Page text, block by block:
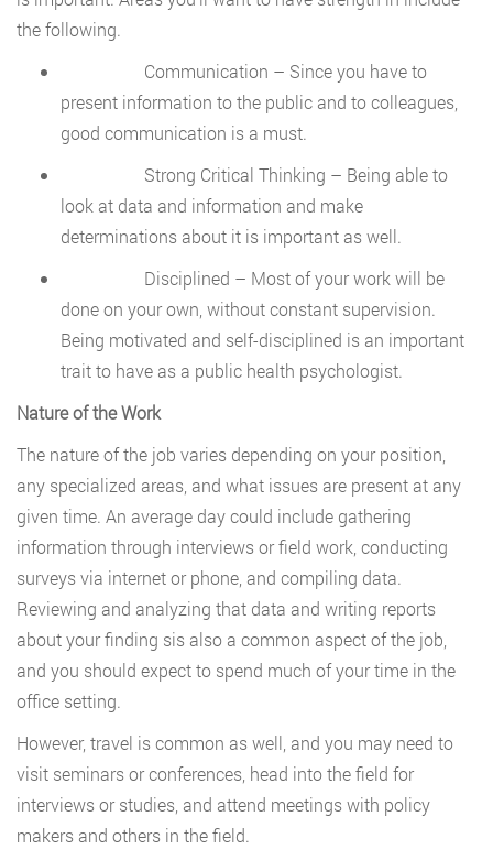
the following.
Communication – Since you have to
present information to the public and to colleagues,
good communication is a must.
Strong Critical Thinking – Being able to
look at data and information and make
determinations about it is important as well.
Disciplined – Most of your work will be
done on your own, without constant supervision.
Being motivated and self-disciplined is an important
trait to have as a public health psychologist.
Nature of the Work
The nature of the job varies depending on your position,
any specialized areas, and what issues are present at any
given time. An average day could include gathering
information through interviews or field work, conducting
surveys via internet or phone, and compiling data.
Reviewing and analyzing that data and writing reports
about your finding sis also a common aspect of the job,
and you should expect to spend much of your time in the
office setting.
However, travel is common as well, and you may need to
visit seminars or conferences, head into the field for
interviews or studies, and attend meetings with policy
makers and others in the field.